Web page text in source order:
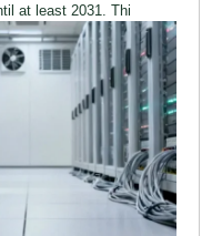
at least 2031. Thi